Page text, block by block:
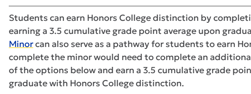
Students can earn Honors College distinction by
earning a 3.5 cumulative grade point average upon
Minorcan also serve as a pathway for students to earn
complete the minor would need to complete an
of the options below and earn a 3.5 cumulative grade
graduate with Honors College distinction.